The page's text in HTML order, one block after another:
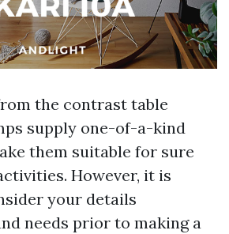
the contrast table
supply one-of-a-kind
them suitable for sure
However, it is
your details
needs prior to making a